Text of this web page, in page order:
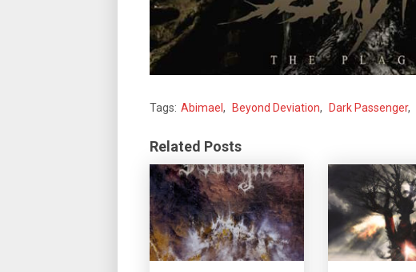
Tags: Abimael , Beyond Deviation, Dark Passenger,
Related Posts